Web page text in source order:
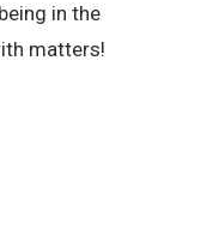
in the
matters!